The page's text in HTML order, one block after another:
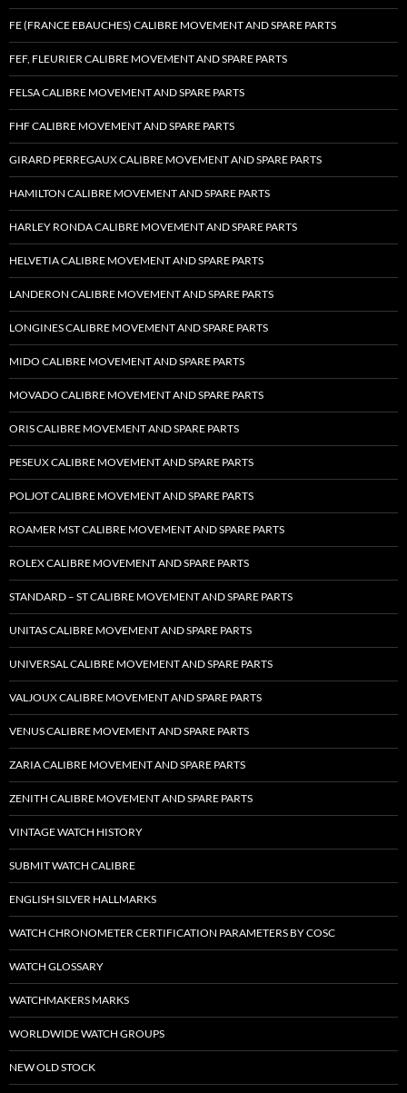
FE (FRANCE EBAUCHES) CALIBRE MOVEMENT AND SPARE PARTS
FEF, FLEURIER CALIBRE MOVEMENT AND SPARE PARTS
FELSA CALIBRE MOVEMENT AND SPARE PARTS
FHF CALIBRE MOVEMENT AND SPARE PARTS
GIRARD PERREGAUX CALIBRE MOVEMENT AND SPARE PARTS
HAMILTON CALIBRE MOVEMENT AND SPARE PARTS
HARLEY RONDA CALIBRE MOVEMENT AND SPARE PARTS
HELVETIA CALIBRE MOVEMENT AND SPARE PARTS
LANDERON CALIBRE MOVEMENT AND SPARE PARTS
LONGINES CALIBRE MOVEMENT AND SPARE PARTS
MIDO CALIBRE MOVEMENT AND SPARE PARTS
MOVADO CALIBRE MOVEMENT AND SPARE PARTS
ORIS CALIBRE MOVEMENT AND SPARE PARTS
PESEUX CALIBRE MOVEMENT AND SPARE PARTS
POLJOT CALIBRE MOVEMENT AND SPARE PARTS
ROAMER MST CALIBRE MOVEMENT AND SPARE PARTS
ROLEX CALIBRE MOVEMENT AND SPARE PARTS
STANDARD – ST CALIBRE MOVEMENT AND SPARE PARTS
UNITAS CALIBRE MOVEMENT AND SPARE PARTS
UNIVERSAL CALIBRE MOVEMENT AND SPARE PARTS
VALJOUX CALIBRE MOVEMENT AND SPARE PARTS
VENUS CALIBRE MOVEMENT AND SPARE PARTS
ZARIA CALIBRE MOVEMENT AND SPARE PARTS
ZENITH CALIBRE MOVEMENT AND SPARE PARTS
VINTAGE WATCH HISTORY
SUBMIT WATCH CALIBRE
ENGLISH SILVER HALLMARKS
WATCH CHRONOMETER CERTIFICATION PARAMETERS BY COSC
WATCH GLOSSARY
WATCHMAKERS MARKS
WORLDWIDE WATCH GROUPS
NEW OLD STOCK